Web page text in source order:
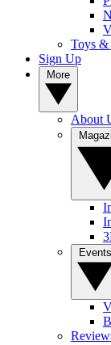
Toys &
Sign Up
About